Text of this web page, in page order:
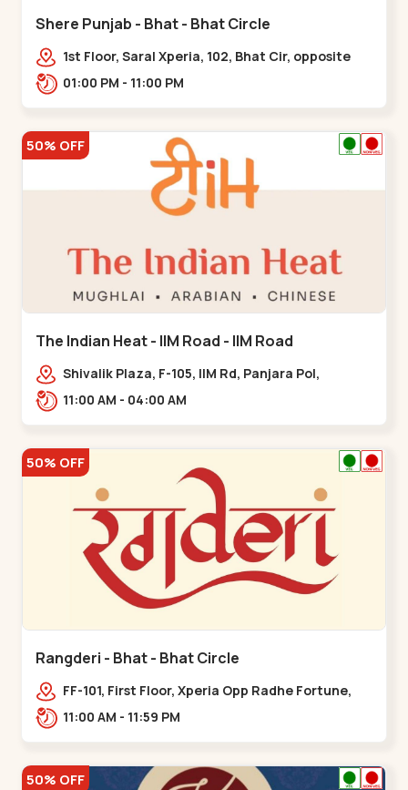
Shere Punjab - Bhat - Bhat Circle
1st Floor, Saral Xperia, 102, Bhat Cir, opposite
Agora Mall, GIDC Bhat,,,Bhat Circle
01:00 PM - 11:00 PM
50% OFF
The Indian Heat - IIM Road - IIM Road
Shivalik Plaza, F-105, IIM Rd, Panjara Pol,
Ambawadi,,,IIM Road
11:00 AM - 04:00 AM
50% OFF
Rangderi - Bhat - Bhat Circle
FF-101, First Floor, Xperia Opp Radhe Fortune,
Near Bhat Circle, Sardar Patel Ring Rd,,,Bhat
11:00 AM - 11:59 PM
50% OFF